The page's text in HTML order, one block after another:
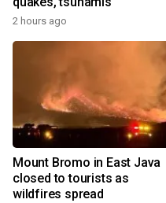
2 hours ago
Mount Bromo in East Java
closed to tourists as
wildfires spread